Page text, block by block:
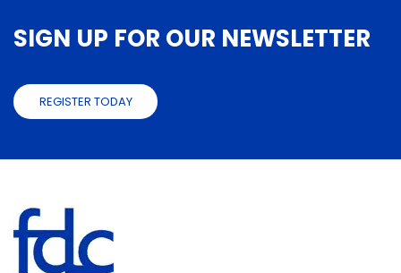
SIGN UP FOR OUR NEWSLETTER
REGISTER TODAY